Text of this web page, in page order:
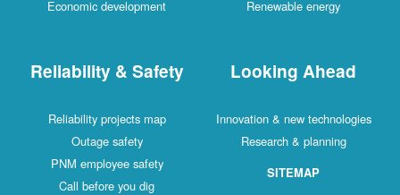
Economic development
Renewable energy
Reliability & Safety
Reliability projects map
Outage safety
PNM employee safety
Call before you dig
Looking Ahead
Innovation & new technologies
Research & planning
SITEMAP